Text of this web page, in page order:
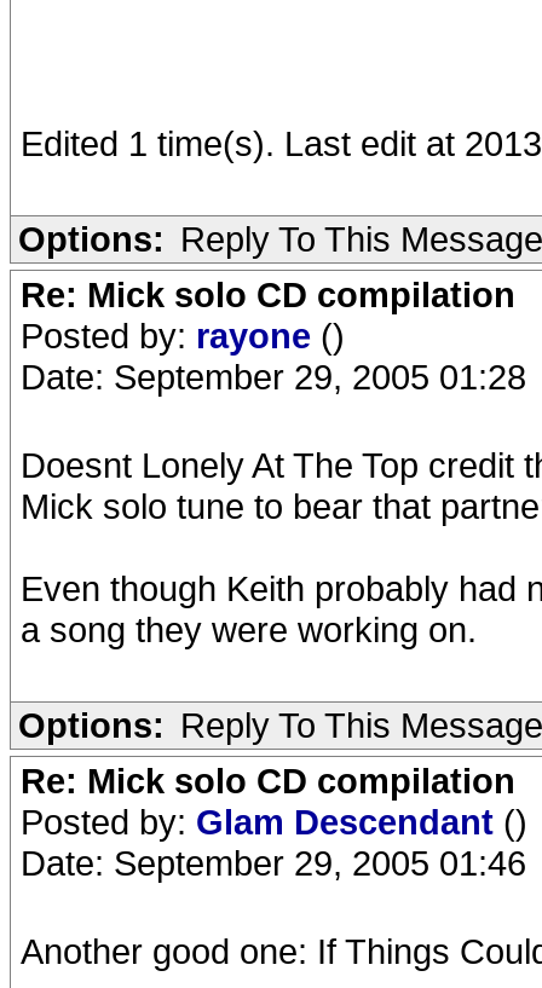
Edited 1 time(s). Last edit at
Options: Reply To This Message
Re: Mick solo CD compilation
Posted by: rayone ()
Date: September 29, 2005 01:28
Doesnt Lonely At The Top credit
Mick solo tune to bear that
Even though Keith probably had
a song they were working on.
Options: Reply To This Message
Re: Mick solo CD compilation
Posted by: Glam Descendant ()
Date: September 29, 2005 01:46
Another good one: If Things